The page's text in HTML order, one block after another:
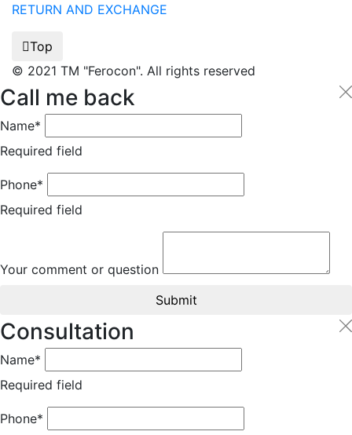
RETURN AND EXCHANGE
Top
© 2021 TM "Ferocon". All rights reserved
Call me back
Name*
Required field
Phone*
Required field
Your comment or question
Submit
Consultation
Name*
Required field
Phone*